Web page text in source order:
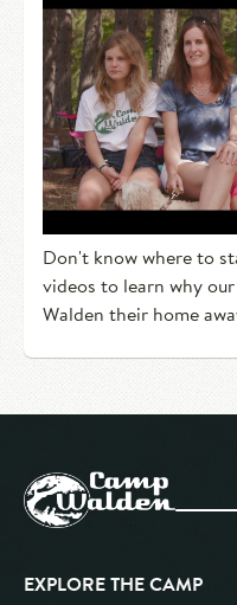
Don't know where to
videos to learn why
Walden their home
EXPLORE THE CAMP